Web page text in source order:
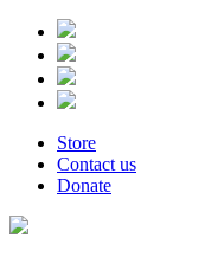
Store
Contact us
Donate